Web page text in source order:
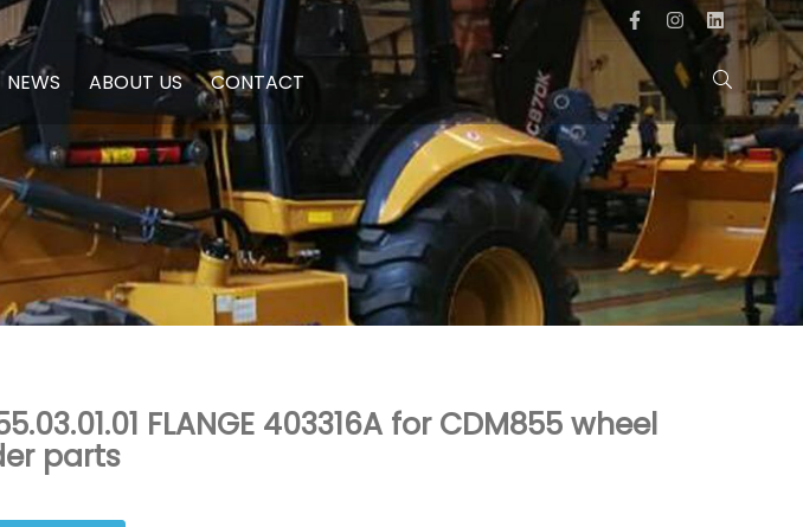
NEWS ABOUT US CONTACT
FLANGE 403316A for CDM855 wheel
parts